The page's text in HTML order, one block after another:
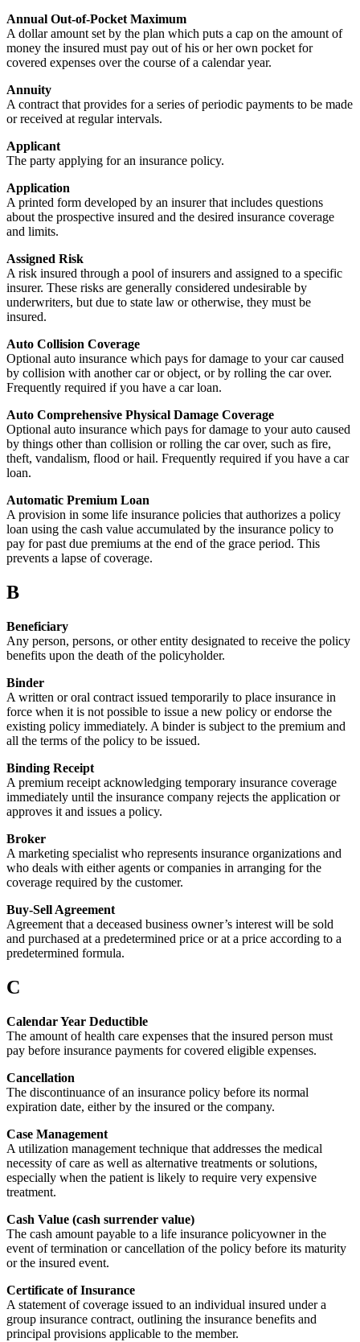
Annual Out-of-Pocket Maximum
A dollar amount set by the plan which puts a cap on the amount of
money the insured must pay out of his or her own pocket for
covered expenses over the course of a calendar year.
Annuity
A contract that provides for a series of periodic payments to be made
or received at regular intervals.
Applicant
The party applying for an insurance policy.
Application
A printed form developed by an insurer that includes questions
about the prospective insured and the desired insurance coverage
and limits.
Assigned Risk
A risk insured through a pool of insurers and assigned to a specific
insurer. These risks are generally considered undesirable by
underwriters, but due to state law or otherwise, they must be
insured.
Auto Collision Coverage
Optional auto insurance which pays for damage to your car caused
by collision with another car or object, or by rolling the car over.
Frequently required if you have a car loan.
Auto Comprehensive Physical Damage Coverage
Optional auto insurance which pays for damage to your auto caused
by things other than collision or rolling the car over, such as fire,
theft, vandalism, flood or hail. Frequently required if you have a car
loan.
Automatic Premium Loan
A provision in some life insurance policies that authorizes a policy
loan using the cash value accumulated by the insurance policy to
pay for past due premiums at the end of the grace period. This
prevents a lapse of coverage.
B
Beneficiary
Any person, persons, or other entity designated to receive the policy
benefits upon the death of the policyholder.
Binder
A written or oral contract issued temporarily to place insurance in
force when it is not possible to issue a new policy or endorse the
existing policy immediately. A binder is subject to the premium and
all the terms of the policy to be issued.
Binding Receipt
A premium receipt acknowledging temporary insurance coverage
immediately until the insurance company rejects the application or
approves it and issues a policy.
Broker
A marketing specialist who represents insurance organizations and
who deals with either agents or companies in arranging for the
coverage required by the customer.
Buy-Sell Agreement
Agreement that a deceased business owner’s interest will be sold
and purchased at a predetermined price or at a price according to a
predetermined formula.
C
Calendar Year Deductible
The amount of health care expenses that the insured person must
pay before insurance payments for covered eligible expenses.
Cancellation
The discontinuance of an insurance policy before its normal
expiration date, either by the insured or the company.
Case Management
A utilization management technique that addresses the medical
necessity of care as well as alternative treatments or solutions,
especially when the patient is likely to require very expensive
treatment.
Cash Value (cash surrender value)
The cash amount payable to a life insurance policyowner in the
event of termination or cancellation of the policy before its maturity
or the insured event.
Certificate of Insurance
A statement of coverage issued to an individual insured under a
group insurance contract, outlining the insurance benefits and
principal provisions applicable to the member.